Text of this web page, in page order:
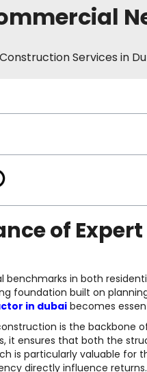
Services in
of Expert
benchmarks in both
foundation built on
in dubai becomes
is the backbone
it ensures that both the
is particularly valuable for
directly influence returns.